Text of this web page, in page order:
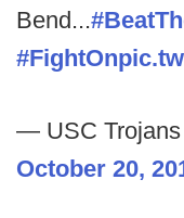
Bend...
#FightOn
— USC Trojans
October 20,